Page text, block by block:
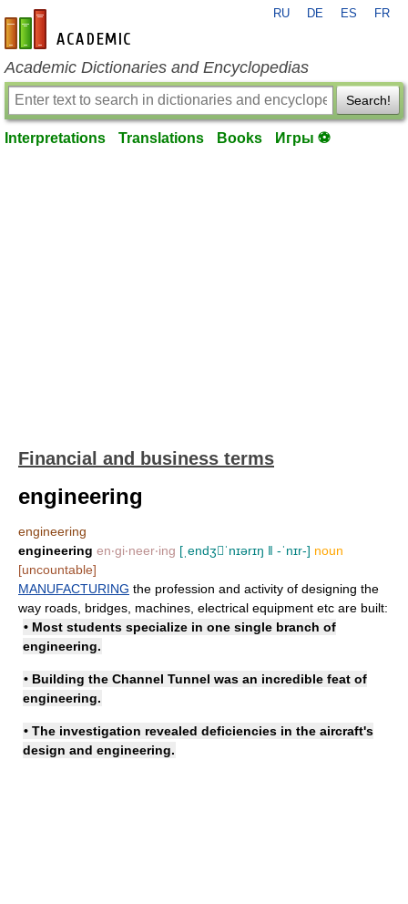
en-academic.com
RU DE ES FR
Academic Dictionaries and Encyclopedias
Search!
Interpretations Translations Books Игры ⚽
Financial and business terms
engineering
engineering
engineering en‧gi‧neer‧ing [ˌendʒˈnɪərɪŋ ǁ -ˈnɪr-] noun
[uncountable]
MANUFACTURING the profession and activity of designing the
way roads, bridges, machines, electrical equipment etc are built:
• Most students specialize in one single branch of
engineering.
• Building the Channel Tunnel was an incredible feat of
engineering.
• The investigation revealed deficiencies in the aircraft's
design and engineering.